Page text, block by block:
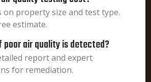
on property size and test type.
estimate.
poor air quality is detected?
report and expert
for remediation.